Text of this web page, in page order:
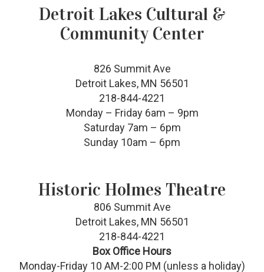
Detroit Lakes Cultural &
Community Center
826 Summit Ave
Detroit Lakes, MN 56501
218-844-4221
Monday – Friday 6am – 9pm
Saturday 7am – 6pm
Sunday 10am – 6pm
Historic Holmes Theatre
806 Summit Ave
Detroit Lakes, MN 56501
218-844-4221
Box Office Hours
Monday-Friday 10 AM-2:00 PM (unless a holiday)